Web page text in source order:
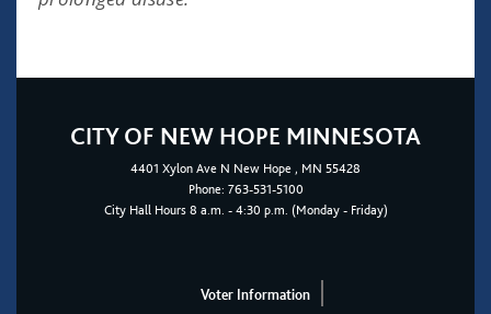
CITY OF NEW HOPE MINNESOTA
4401 Xylon Ave N New Hope , MN 55428
Phone: 763-531-5100
City Hall Hours 8 a.m. - 4:30 p.m. (Monday - Friday)
Voter Information